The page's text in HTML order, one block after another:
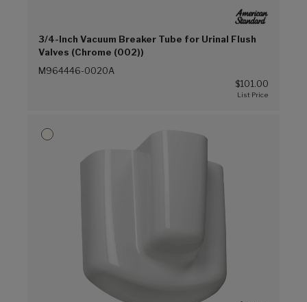
3/4-Inch Vacuum Breaker Tube for Urinal Flush
Valves (Chrome (002))
M964446-0020A
$101.00